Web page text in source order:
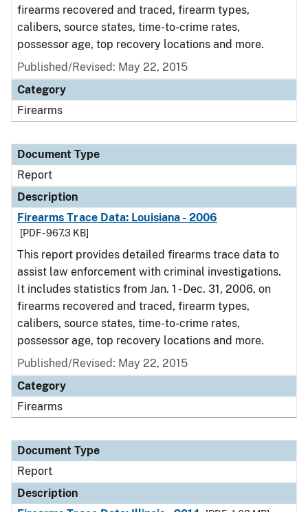
firearms recovered and traced, firearm types,
calibers, source states, time-to-crime rates,
possessor age, top recovery locations and more.
Published/Revised: May 22, 2015
Category
Firearms
Document Type
Report
Description
Firearms Trace Data: Louisiana - 2006
[PDF - 967.3 KB]
This report provides detailed firearms trace data to
assist law enforcement with criminal investigations.
It includes statistics from Jan. 1 - Dec. 31, 2006, on
firearms recovered and traced, firearm types,
calibers, source states, time-to-crime rates,
possessor age, top recovery locations and more.
Published/Revised: May 22, 2015
Category
Firearms
Document Type
Report
Description